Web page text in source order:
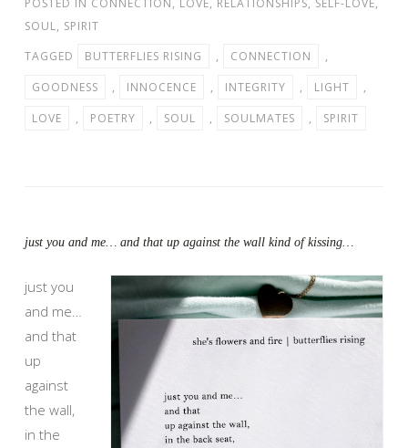
SOUL, SPIRIT
TAGGED
BUTTERFLIES RISING , CONNECTION
,
GOODNESS
, INNOCENCE , INTEGRITY , LIGHT
,
LOVE
, POETRY , SOUL , SOULMATES , SPIRIT
just you and me… and that up against the wall kind of kissing…
just you
and me…
and that
up
against
the wall,
in the